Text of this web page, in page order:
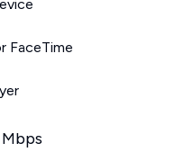
FaceTime